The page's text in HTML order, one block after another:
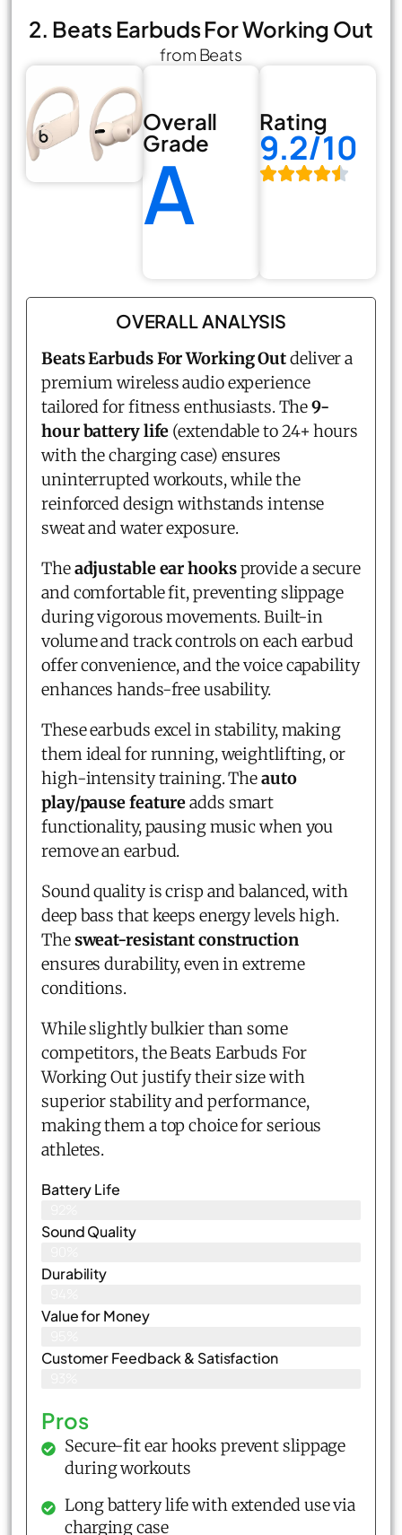
2. Beats Earbuds For Working Out
from Beats
Overall
Grade
A
Rating
9.2/10
OVERALL ANALYSIS
Beats Earbuds For Working Outdeliver a
premium wireless audio experience
tailored for fitness enthusiasts. The9-
hour battery life (extendable to 24+ hours
with the charging case) ensures
uninterrupted workouts, while the
reinforced design withstands intense
sweat and water exposure.
Theadjustable ear hooksprovide a secure
and comfortable fit, preventing slippage
during vigorous movements. Built-in
volume and track controls on each earbud
offer convenience, and the voice capability
enhances hands-free usability.
These earbuds excel in stability, making
them ideal for running, weightlifting, or
high-intensity training. Theauto
play/pause featureadds smart
functionality, pausing music when you
remove an earbud.
Sound quality is crisp and balanced, with
deep bass that keeps energy levels high.
Thesweat-resistant construction
ensures durability, even in extreme
conditions.
While slightly bulkier than some
competitors, the Beats Earbuds For
Working Out justify their size with
superior stability and performance,
making them a top choice for serious
athletes.
Battery Life
Sound Quality
Durability
Value for Money
Customer Feedback & Satisfaction​
Pros
Secure-fit ear hooks prevent slippage
during workouts
Long battery life with extended use via
charging case